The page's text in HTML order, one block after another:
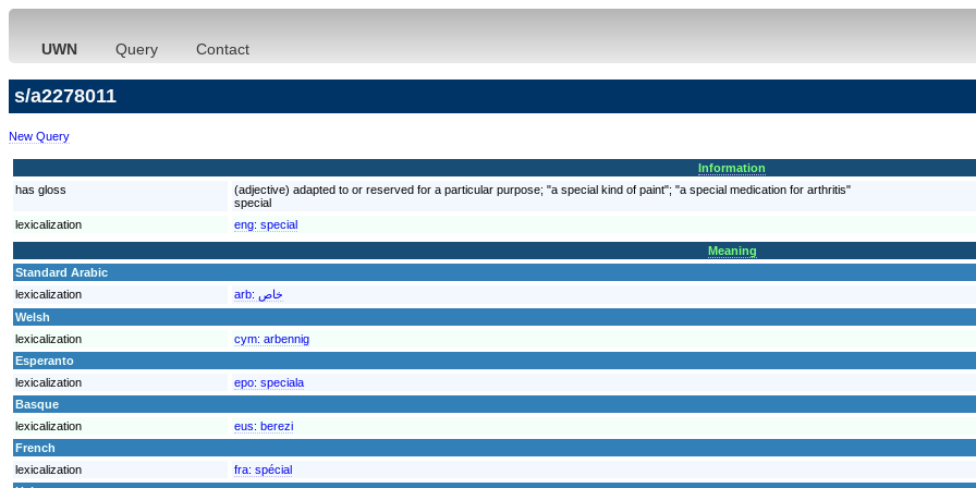
UWN Query Contact
s/a2278011
New Query
Information
has gloss
(adjective) adapted to or reserved for a particular purpose; "a special kind of paint"; "a special medication for arthritis"
special
lexicalization
eng: special
Meaning
Standard Arabic
lexicalization
arb: خاص
Welsh
lexicalization
cym: arbennig
Esperanto
lexicalization
epo: speciala
Basque
lexicalization
eus: berezi
French
lexicalization
fra: spécial